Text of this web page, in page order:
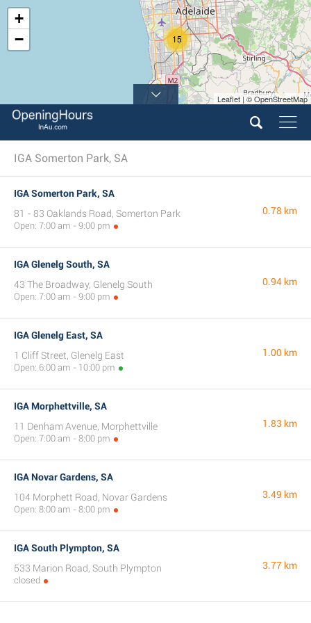
15
+
−
Leaflet | © OpenStreetMap
IGA Somerton Park, SA
IGA Somerton Park, SA
81 - 83 Oaklands Road, Somerton Park
Open: 7:00 am - 9:00 pm
0.78 km
IGA Glenelg South, SA
43 The Broadway, Glenelg South
Open: 7:00 am - 9:00 pm
0.94 km
IGA Glenelg East, SA
1 Cliff Street, Glenelg East
Open: 6:00 am - 10:00 pm
1.00 km
IGA Morphettville, SA
11 Denham Avenue, Morphettville
Open: 7:00 am - 8:00 pm
1.83 km
IGA Novar Gardens, SA
104 Morphett Road, Novar Gardens
Open: 8:00 am - 8:00 pm
3.49 km
IGA South Plympton, SA
533 Marion Road, South Plympton
closed
3.77 km